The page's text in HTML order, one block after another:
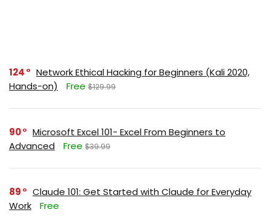
124
Network Ethical Hacking for Beginners (Kali 2020,
Hands-on)
Free $129.99
90
Microsoft Excel 101- Excel From Beginners to
Advanced
Free $39.99
89
Claude 101: Get Started with Claude for Everyday
Work
Free